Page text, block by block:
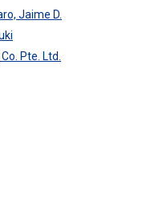
Jaime D.
Pte. Ltd.